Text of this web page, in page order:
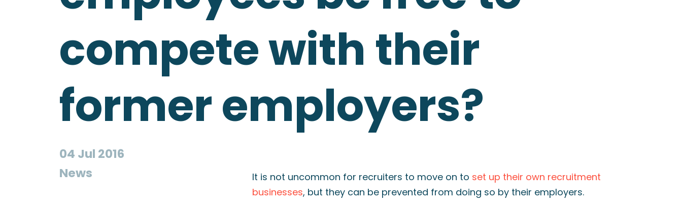
compete with their
former employers?
04 Jul 2016
News
It is not uncommon for recruiters to move on to set up their own recruitment
businesses, but they can be prevented from doing so by their employers.